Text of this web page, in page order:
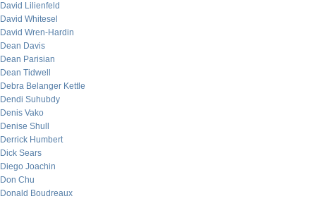
David Lilienfeld
David Whitesel
David Wren-Hardin
Dean Davis
Dean Parisian
Dean Tidwell
Debra Belanger Kettle
Dendi Suhubdy
Denis Vako
Denise Shull
Derrick Humbert
Dick Sears
Diego Joachin
Don Chu
Donald Boudreaux